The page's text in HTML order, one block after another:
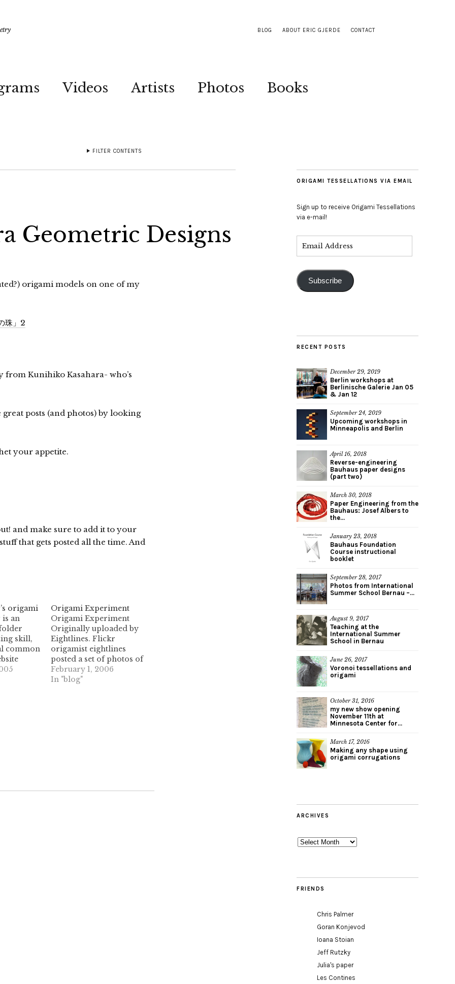
BLOG ABOUT ERIC GJERDE CONTACT
Videos Artists Photos Books
FILTER CONTENTS
Geometric Designs
origami models on one of my
珠」2
from Kunihiko Kasahara- who’s
posts (and photos) by looking
your appetite.
and make sure to add it to your
that gets posted all the time. And
origami
an
skill,
common
quite a
Origami Experiment
Origami Experiment
Originally uploaded by
Eightlines. Flickr
origamist eightlines
posted a set of photos of
this wonderful geometric
experiment. I love the way
February 1, 2006
In "blog"
ORIGAMI TESSELLATIONS VIA EMAIL
Sign up to receive Origami Tessellations
via e-mail!
Subscribe
RECENT POSTS
December 29, 2019
Berlin workshops at
Berlinische Galerie Jan 05
& Jan 12
September 24, 2019
Upcoming workshops in
Minneapolis and Berlin
April 16, 2018
Reverse-engineering
Bauhaus paper designs
(part two)
March 30, 2018
Paper Engineering from the
Bauhaus: Josef Albers to
the...
January 23, 2018
Bauhaus Foundation
Course instructional
booklet
September 28, 2017
Photos from International
Summer School Bernau –...
August 9, 2017
Teaching at the
International Summer
School in Bernau
June 26, 2017
Voronoi tessellations and
origami
October 31, 2016
my new show opening
November 11th at
Minnesota Center for...
March 17, 2016
Making any shape using
origami corrugations
ARCHIVES
Archives
FRIENDS
Chris Palmer
Goran Konjevod
Ioana Stoian
Jeff Rutzky
Julia's paper
Les Contines